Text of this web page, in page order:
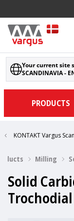
Your current site
SCANDINAVIA -
PRODUCTS
KONTAKT Vargus
Milling
Solid